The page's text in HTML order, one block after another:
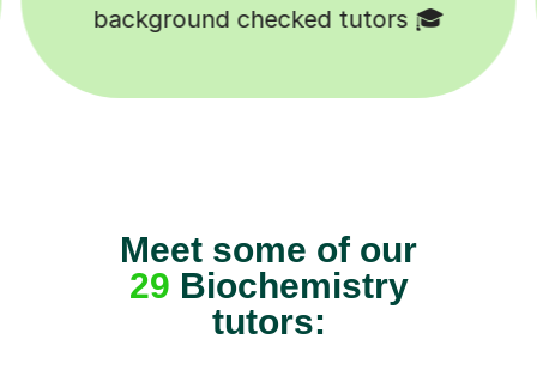
Happy students 😄
Meet some of our
29 Biochemistry
tutors: